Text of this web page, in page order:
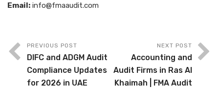
Email: info@fmaaudit.com
PREVIOUS POST
DIFC and ADGM Audit
Compliance Updates
for 2026 in UAE
NEXT POST
Accounting and
Audit Firms in Ras Al
Khaimah | FMA Audit